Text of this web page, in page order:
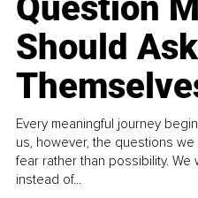
Should Ask
Every meaningful journey
us, however, the questions
fear rather than possibility.
instead of...